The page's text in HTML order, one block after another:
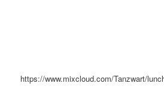
https://www.mixcloud.com/Tanzwart/